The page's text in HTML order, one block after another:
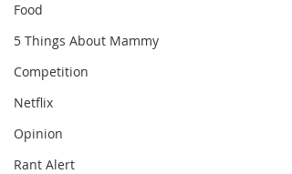
Food
5 Things About Mammy
Competition
Netflix
Opinion
Rant Alert